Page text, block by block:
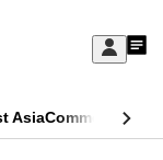
Sign
My
AsiaCommentary